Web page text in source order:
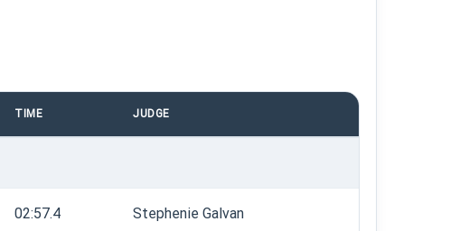
TIME JUDGE
02:57.4 Stephenie Galvan